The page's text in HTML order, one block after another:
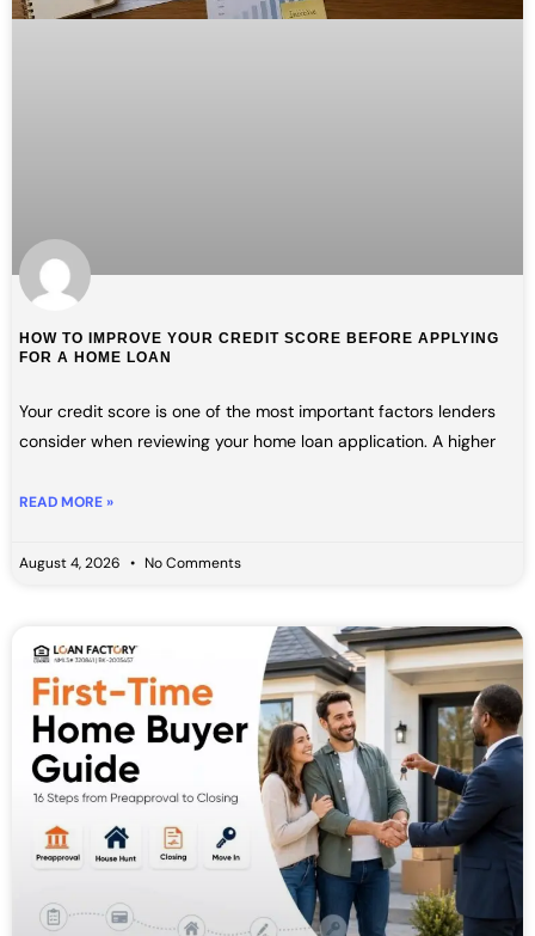
HOW TO IMPROVE YOUR CREDIT SCORE BEFORE APPLYING
FOR A HOME LOAN
Your credit score is one of the most important factors lenders
consider when reviewing your home loan application. A higher
READ MORE »
August 4, 2026 No Comments